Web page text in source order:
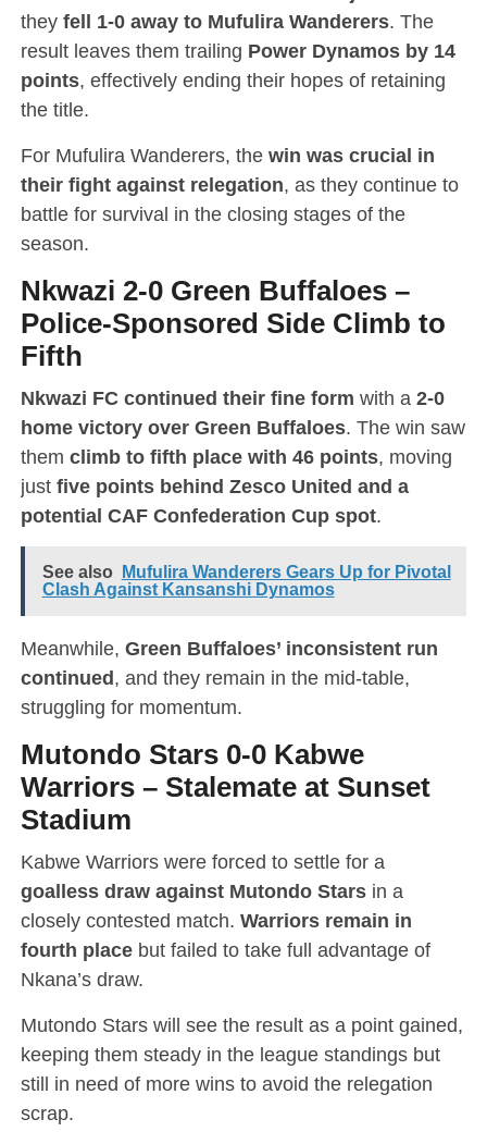
they fell 1-0 away to Mufulira Wanderers. The
result leaves them trailing Power Dynamos by 14
points, effectively ending their hopes of retaining
the title.
For Mufulira Wanderers, the win was crucial in
their fight against relegation, as they continue to
battle for survival in the closing stages of the
season.
Nkwazi 2-0 Green Buffaloes–
Police-Sponsored Side Climb to
Fifth
Nkwazi FC continued their fine form with a 2-0
home victory over Green Buffaloes. The win saw
them climb to fifth place with 46 points, moving
just five points behind Zesco United and a
potential CAF Confederation Cup spot.
See also
Mufulira Wanderers Gears Up for Pivotal
Clash Against Kansanshi Dynamos
Meanwhile, Green Buffaloes’ inconsistent run
continued, and they remain in the mid-table,
struggling for momentum.
Mutondo Stars 0-0 Kabwe
Warriors– Stalemate at Sunset
Stadium
Kabwe Warriors were forced to settle for a
goalless draw against Mutondo Starsin a
closely contested match. Warriors remain in
fourth placebut failed to take full advantage of
Nkana’s draw.
Mutondo Stars will see the result as a point gained,
keeping them steady in the league standings but
still in need of more wins to avoid the relegation
scrap.